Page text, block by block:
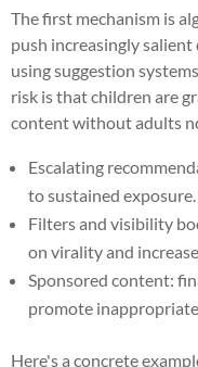
The first mechanism is
push increasingly
using suggestion
risk is that children are
content without adults
Escalating
to sustained exposure.
Filters and visibility
on virality and
Sponsored content:
promote
Here's a concrete